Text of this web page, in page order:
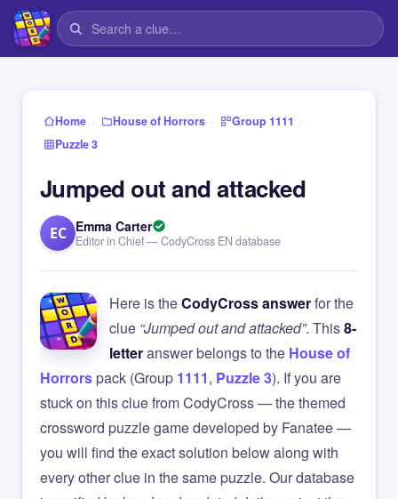
Home › House of Horrors › Group 1111 ›
Puzzle 3
Jumped out and attacked
EC Emma Carter
Editor in Chief — CodyCross EN database
Here is theCodyCross answerfor the
clue “Jumped out and attacked”. This8-
letteranswer belongs to the House of
Horrorspack (Group 1111, Puzzle 3). If you are
stuck on this clue from CodyCross — the themed
crossword puzzle game developed by Fanatee —
you will find the exact solution below along with
every other clue in the same puzzle. Our database